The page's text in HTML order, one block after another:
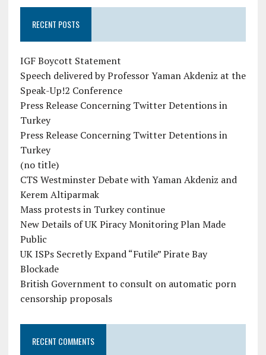
RECENT POSTS
IGF Boycott Statement
Speech delivered by Professor Yaman Akdeniz at the
Speak-Up!2 Conference
Press Release Concerning Twitter Detentions in
Turkey
Press Release Concerning Twitter Detentions in
Turkey
(no title)
CTS Westminster Debate with Yaman Akdeniz and
Kerem Altiparmak
Mass protests in Turkey continue
New Details of UK Piracy Monitoring Plan Made
Public
UK ISPs Secretly Expand “Futile” Pirate Bay
Blockade
British Government to consult on automatic porn
censorship proposals
RECENT COMMENTS